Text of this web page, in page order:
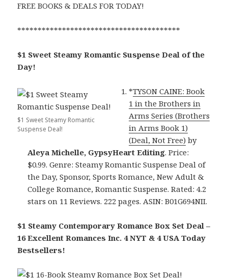
FREE BOOKS & DEALS FOR TODAY!
****************************************
$1 Sweet Steamy Romantic Suspense Deal of the
Day!
$1 Sweet Steamy Romantic
Suspense Deal!
*TYSON CAINE: Book
1 in the Brothers in
Arms Series (Brothers
in Arms Book 1)
(Deal, Not Free) by
Aleya Michelle, GypsyHeart Editing. Price:
$0.99. Genre: Steamy Romantic Suspense Deal of
the Day, Sponsor, Sports Romance, New Adult &
College Romance, Romantic Suspense. Rated: 4.2
stars on 11 Reviews. 222 pages. ASIN: B01G694NII.
$1 Steamy Contemporary Romance Box Set Deal –
16 Excellent Romances Inc. 4 NYT & 4 USA Today
Bestsellers!